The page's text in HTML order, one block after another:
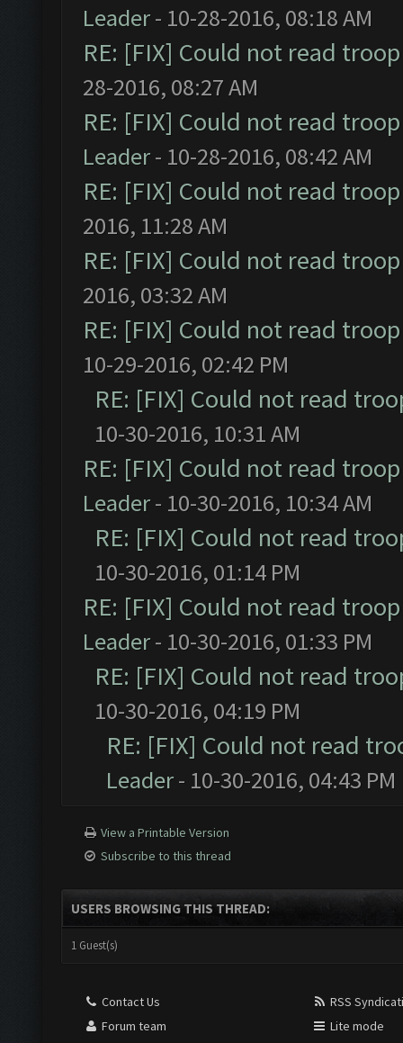
Leader- 10-28-2016, 08:18 AM
RE: [FIX] Could not read
28-2016, 08:27 AM
RE: [FIX] Could not read
Leader- 10-28-2016, 08:42 AM
RE: [FIX] Could not read
2016, 11:28 AM
RE: [FIX] Could not read
2016, 03:32 AM
RE: [FIX] Could not read
10-29-2016, 02:42 PM
RE: [FIX] Could not read
10-30-2016, 10:31 AM
RE: [FIX] Could not read
Leader- 10-30-2016, 10:34 AM
RE: [FIX] Could not read
10-30-2016, 01:14 PM
RE: [FIX] Could not read
Leader- 10-30-2016, 01:33 PM
RE: [FIX] Could not read
10-30-2016, 04:19 PM
RE: [FIX] Could not read
Leader- 10-30-2016, 04:43 PM
View a Printable Version
Subscribe to this thread
USERS BROWSING THIS THREAD:
1 Guest(s)
Contact Us
Forum team
RSS
Lite mode